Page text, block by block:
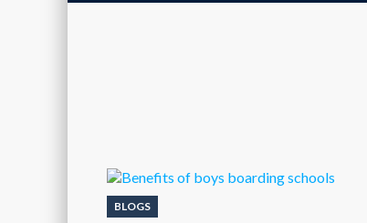
BLOGS